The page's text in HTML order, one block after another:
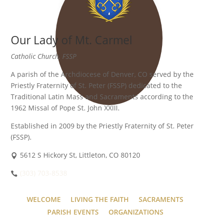
Our Lady of Mt. Carmel
Catholic Church, FSSP
A parish of the Archdiocese of Denver, CO served by the
Priestly Fraternity of St. Peter (FSSP) dedicated to the
Traditional Latin Mass and Sacraments according to the
1962 Missal of Pope St. John XXIII.
Established in 2009 by the Priestly Fraternity of St. Peter
(FSSP).
5612 S Hickory St, Littleton, CO 80120
WELCOME LIVING THE FAITH
SACRAMENTS
PARISH EVENTS
ORGANIZATIONS